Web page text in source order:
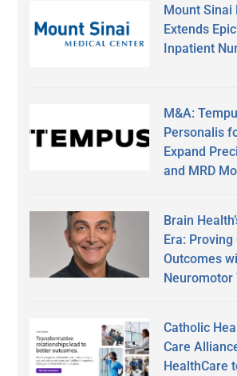
Mount Sinai
Extends
Inpatient
M&A:
Personalis
Expand
and MRD
Brain
Era: Proving
Outcomes
Neuromotor
Catholic
Care
HealthCare